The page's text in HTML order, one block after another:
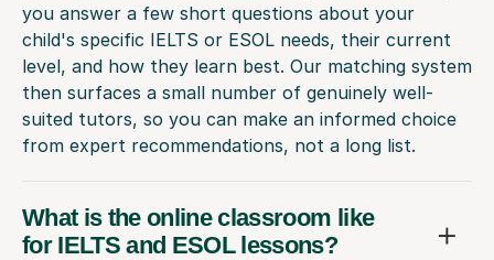
you answer a few short questions about your
child's specific IELTS or ESOL needs, their current
level, and how they learn best. Our matching system
then surfaces a small number of genuinely well-
suited tutors, so you can make an informed choice
from expert recommendations, not a long list.
What is the online classroom like
for IELTS and ESOL lessons?